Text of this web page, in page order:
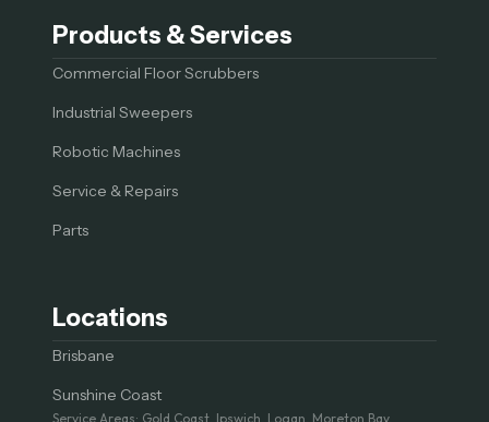
Products & Services
Commercial Floor Scrubbers
Industrial Sweepers
Robotic Machines
Service & Repairs
Parts
Locations
Brisbane
Sunshine Coast
Service Areas: Gold Coast, Ipswich, Logan, Moreton Bay,